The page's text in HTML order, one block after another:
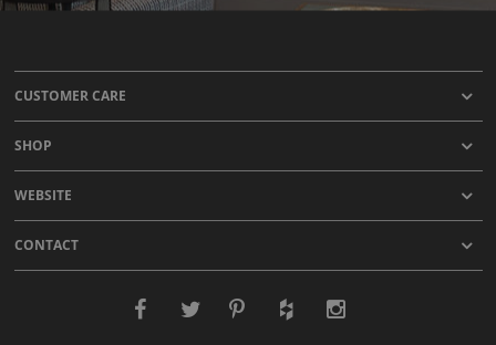
CUSTOMER CARE
SHOP
WEBSITE
CONTACT